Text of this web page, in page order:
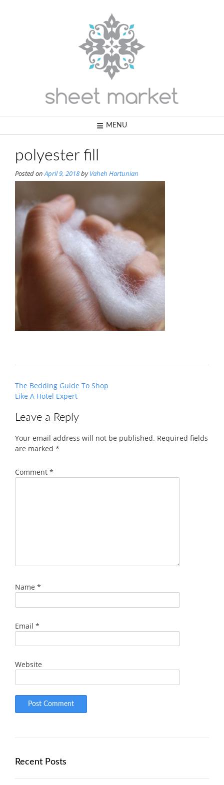
MENU
polyester fill
Posted onApril 9, 2018byVaheh Hartunian
Post
navigation
The Bedding Guide To Shop
Like A Hotel Expert
Leave a Reply
Your email address will not be published. Required fields
are marked *
Comment *
Name *
Email *
Website
Recent Posts